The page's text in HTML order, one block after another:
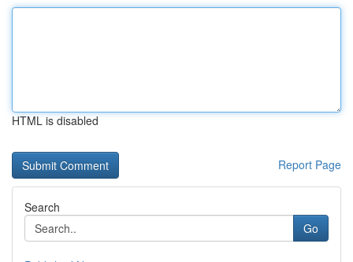
HTML is disabled
Report Page
Search
Go